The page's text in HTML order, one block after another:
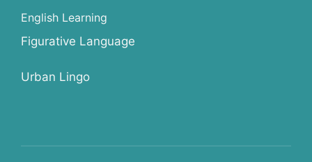
English Learning
Figurative Language
Urban Lingo